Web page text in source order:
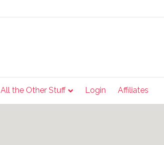
All the Other Stuff Login Affiliates